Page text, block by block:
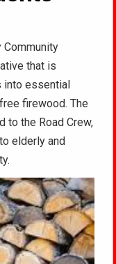
Community
that is
into essential
firewood. The
to the Road Crew,
elderly and